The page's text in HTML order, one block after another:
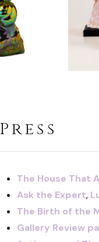
Press
The House That
Ask the Expert,
The Birth of the
Gallery Review